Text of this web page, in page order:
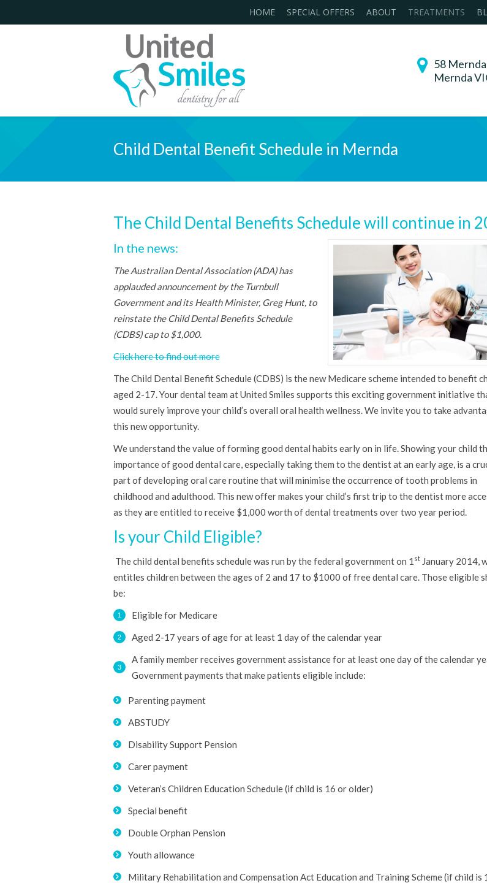
HOME SPECIAL OFFERS ABOUT TREATMENTS
58
Mernda
Child Dental Benefit Schedule in Mernda
The Child Dental Benefits Schedule will continue in
In the news:
The Australian Dental Association (ADA) has
applauded announcement by the Turnbull
Government and its Health Minister, Greg Hunt, to
reinstate the Child Dental Benefits Schedule
(CDBS) cap to $1,000.
Click here to find out more
The Child Dental Benefit Schedule (CDBS) is the new Medicare scheme intended to benefit
aged 2-17. Your dental team at United Smiles supports this exciting government initiative
would surely improve your child’s overall oral health wellness. We invite you to take
this new opportunity.
We understand the value of forming good dental habits early on in life. Showing your child
importance of good dental care, especially taking them to the dentist at an early age, is a
part of developing oral care routine that will minimise the occurrence of tooth problems in
childhood and adulthood. This new offer makes your child’s first trip to the dentist more
as they are entitled to receive $1,000 worth of dental treatments over two year period.
Is your Child Eligible?
The child dental benefits schedule was run by the federal government on 1 stJanuary 2014,
entitles children between the ages of 2 and 17 to $1000 of free dental care. Those eligible
be:
Eligible for Medicare
Aged 2-17 years of age for at least 1 day of the calendar year
A family member receives government assistance for at least one day of the calendar
Government payments that make patients eligible include:
Parenting payment
ABSTUDY
Disability Support Pension
Carer payment
Veteran’s Children Education Schedule (if child is 16 or older)
Special benefit
Double Orphan Pension
Youth allowance
Military Rehabilitation and Compensation Act Education and Training Scheme (if child is